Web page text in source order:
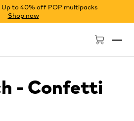
Up to 40% off POP multipacks
Shop now
- Confetti